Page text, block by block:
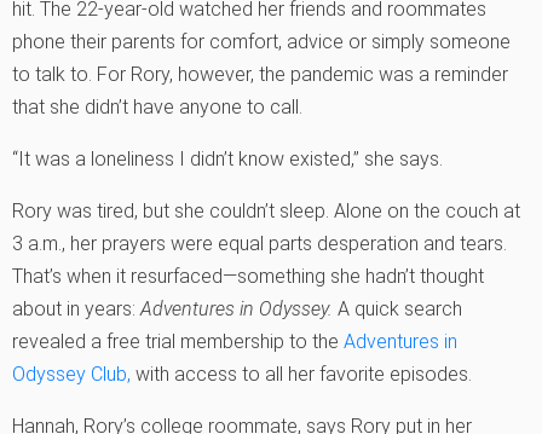
hit. The 22-year-old watched her friends and roommates
phone their parents for comfort, advice or simply someone
to talk to. For Rory, however, the pandemic was a reminder
that she didn’t have anyone to call.
“It was a loneliness I didn’t know existed,” she says.
Rory was tired, but she couldn’t sleep. Alone on the couch at
3 a.m., her prayers were equal parts desperation and tears.
That’s when it resurfaced—something she hadn’t thought
about in years:Adventures in Odyssey. A quick search
revealed a free trial membership to the Adventures in
Odyssey Club, with access to all her favorite episodes.
Hannah, Rory’s college roommate, says Rory put in her